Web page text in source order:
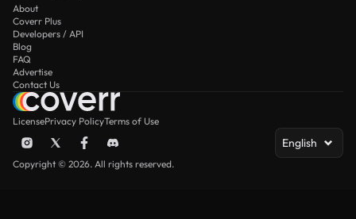
About
Coverr Plus
Developers / API
Blog
FAQ
Advertise
Contact Us
LicensePrivacy PolicyTerms of Use
English
Copyright © 2026. All rights reserved.